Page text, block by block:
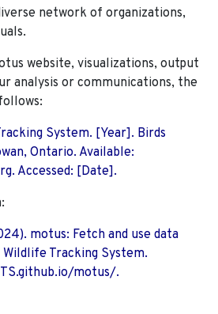
network of organizations,
website, visualizations, output
analysis or communications, the
System. [Year]. Birds
Ontario. Available:
Accessed: [Date].
motus: Fetch and use data
Tracking System.
motus/.